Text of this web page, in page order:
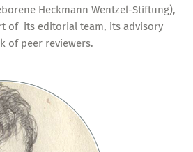
Heckmann Wentzel-Stiftung),
of its editorial team, its advisory
of peer reviewers.